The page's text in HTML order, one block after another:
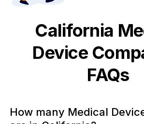
California
Device
FAQs
How many Medical